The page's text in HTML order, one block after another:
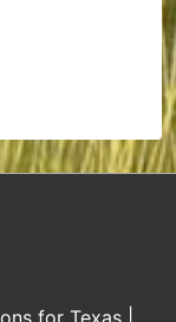
for Texas